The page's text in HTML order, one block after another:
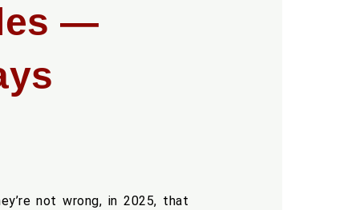
—
not wrong, in 2025, that